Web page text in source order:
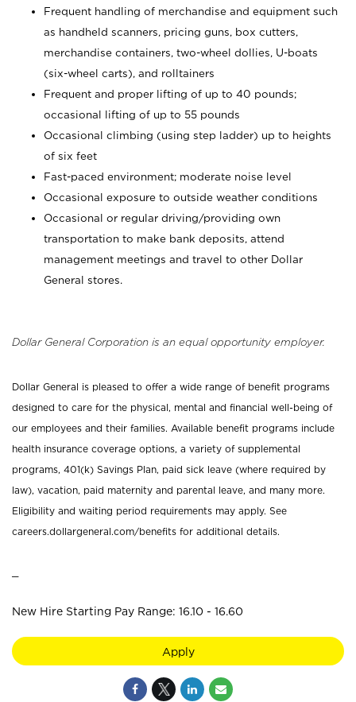
Frequent handling of merchandise and equipment such
as handheld scanners, pricing guns, box cutters,
merchandise containers, two-wheel dollies, U-boats
(six-wheel carts), and rolltainers
Frequent and proper lifting of up to 40 pounds;
occasional lifting of up to 55 pounds
Occasional climbing (using step ladder) up to heights
of six feet
Fast-paced environment; moderate noise level
Occasional exposure to outside weather conditions
Occasional or regular driving/providing own
transportation to make bank deposits, attend
management meetings and travel to other Dollar
General stores.
Dollar General Corporation is an equal opportunity employer.
Dollar General is pleased to offer a wide range of benefit programs
designed to care for the physical, mental and financial well-being of
our employees and their families. Available benefit programs include
health insurance coverage options, a variety of supplemental
programs, 401(k) Savings Plan, paid sick leave (where required by
law), vacation, paid maternity and parental leave, and many more.
Eligibility and waiting period requirements may apply. See
careers.dollargeneral.com/benefits for additional details.
New Hire Starting Pay Range: 16.10 - 16.60
Apply